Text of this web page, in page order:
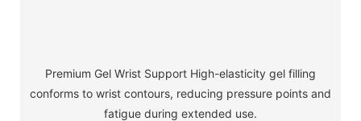
Premium Gel Wrist Support High-elasticity gel filling
conforms to wrist contours, reducing pressure points and
fatigue during extended use.